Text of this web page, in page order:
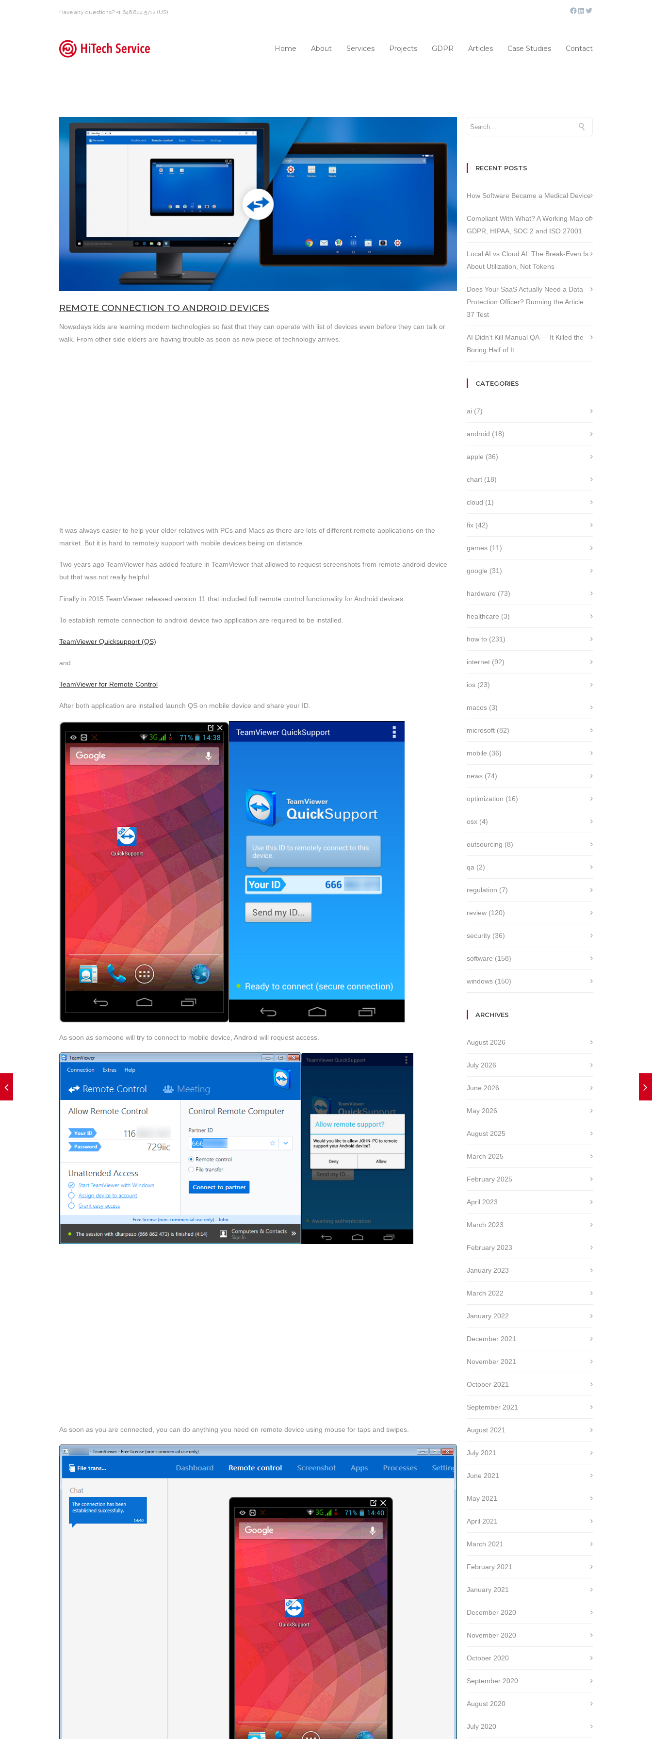
Have any questions? +1 646.844.5712 (US)
Home About Services Projects GDPR Articles Case Studies Contact
REMOTE CONNECTION TO ANDROID DEVICES
Nowadays kids are learning modern technologies so fast that they can operate with list of devices even before they can talk or
walk. From other side elders are having trouble as soon as new piece of technology arrives.
It was always easier to help your elder relatives with PCs and Macs as there are lots of different remote applications on the
market. But it is hard to remotely support with mobile devices being on distance.
Two years ago TeamViewer has added feature in TeamViewer that allowed to request screenshots from remote android device
but that was not really helpful.
Finally in 2015 TeamViewer released version 11 that included full remote control functionality for Android devices.
To establish remote connection to android device two application are required to be installed.
TeamViewer Quicksupport (QS)
and
TeamViewer for Remote Control
After both application are installed launch QS on mobile device and share your ID.
As soon as someone will try to connect to mobile device, Android will request access.
As soon as you are connected, you can do anything you need on remote device using mouse for taps and swipes.
RECENT POSTS
How Software Became a Medical Device
Compliant With What? A Working Map of
GDPR, HIPAA, SOC 2 and ISO 27001
Local AI vs Cloud AI: The Break-Even Is
About Utilization, Not Tokens
Does Your SaaS Actually Need a Data
Protection Officer? Running the Article
37 Test
AI Didn’t Kill Manual QA — It Killed the
Boring Half of It
CATEGORIES
ai (7)
android (18)
apple (36)
chart (18)
cloud (1)
fix (42)
games (11)
google (31)
hardware (73)
healthcare (3)
how to (231)
internet (92)
ios (23)
macos (3)
microsoft (82)
mobile (36)
news (74)
optimization (16)
osx (4)
outsourcing (8)
qa (2)
regulation (7)
review (120)
security (36)
software (158)
windows (150)
ARCHIVES
August 2026
July 2026
June 2026
May 2026
August 2025
March 2025
February 2025
April 2023
March 2023
February 2023
January 2023
March 2022
January 2022
December 2021
November 2021
October 2021
September 2021
August 2021
July 2021
June 2021
May 2021
April 2021
March 2021
February 2021
January 2021
December 2020
November 2020
October 2020
September 2020
August 2020
July 2020